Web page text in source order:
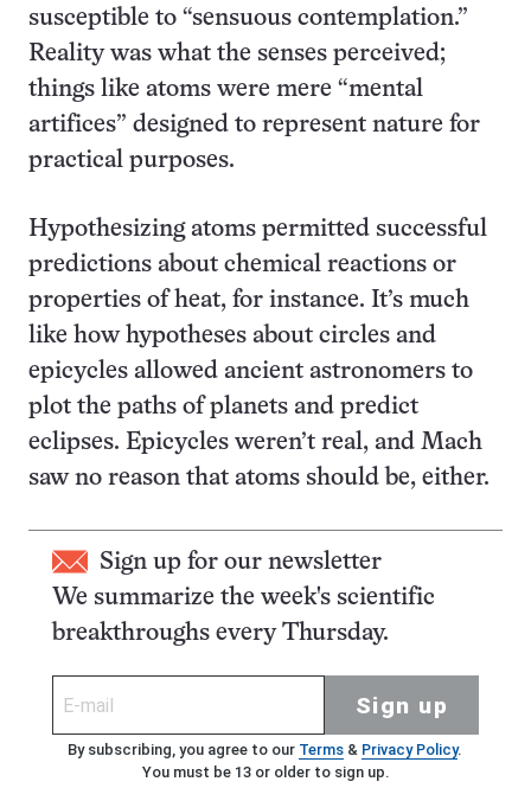
susceptible to “sensuous contemplation.”
Reality was what the senses perceived;
things like atoms were mere “mental
artifices” designed to represent nature for
practical purposes.
Hypothesizing atoms permitted successful
predictions about chemical reactions or
properties of heat, for instance. It’s much
like how hypotheses about circles and
epicycles allowed ancient astronomers to
plot the paths of planets and predict
eclipses. Epicycles weren’t real, and Mach
saw no reason that atoms should be, either.
Sign up for our newsletter
We summarize the week's scientific
breakthroughs every Thursday.
Sign up
By subscribing, you agree to our Terms& Privacy Policy.
You must be 13 or older to sign up.